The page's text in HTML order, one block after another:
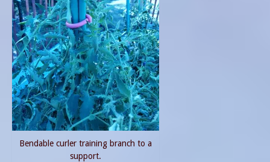
Bendable curler training branch to a
support.